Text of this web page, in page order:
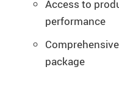
Access to
performance
package